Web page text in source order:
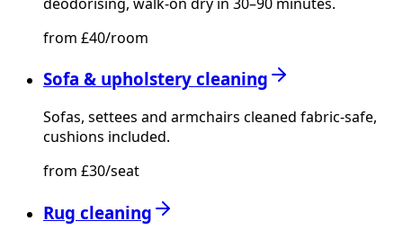
from £40/room
Sofa & upholstery cleaning
Sofas, settees and armchairs cleaned fabric-safe,
cushions included.
from £30/seat
Rug cleaning